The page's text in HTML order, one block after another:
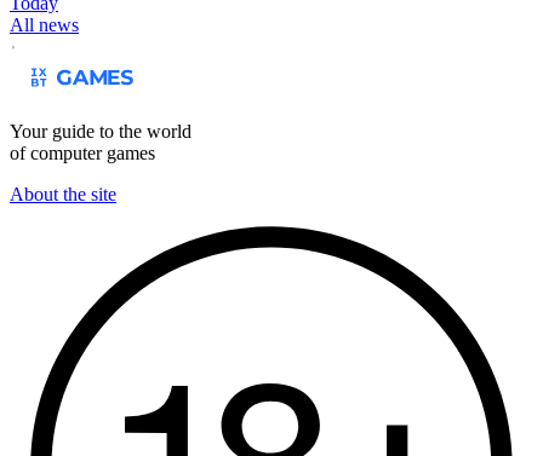
All news
Your guide to the world
of computer games
About the site